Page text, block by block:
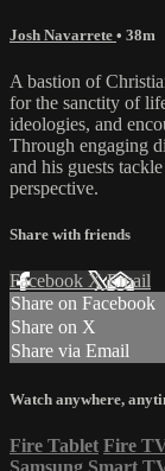
Josh Navarrete • 38m
A bastion of
for the sanctity of
ideologies, and
Through engaging
and his guests
perspective.
Share with friends
Facebook XEmail
Share on Facebook
Share on X
Share via Email
Watch anywhere,
Fire Tablet Fire
Samsung Smart